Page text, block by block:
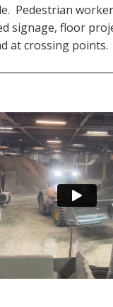
Pedestrian
signage, floor
at crossing points.